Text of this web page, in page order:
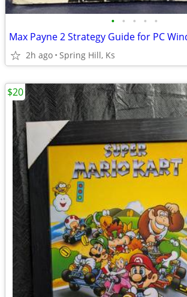
• • • • •
2h ago Spring Hill, Ks
$20